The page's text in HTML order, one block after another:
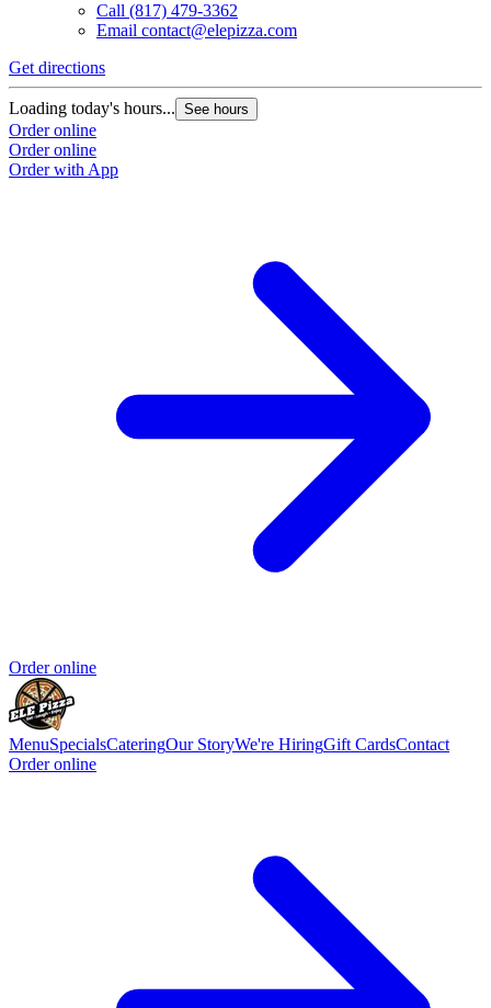
Call (817) 479-3362
Email contact@elepizza.com
Get directions
Loading today's hours... See hours
Order online
Order online
Order with App
Order online
MenuSpecialsCateringOur StoryWe're HiringGift CardsContact
Order online